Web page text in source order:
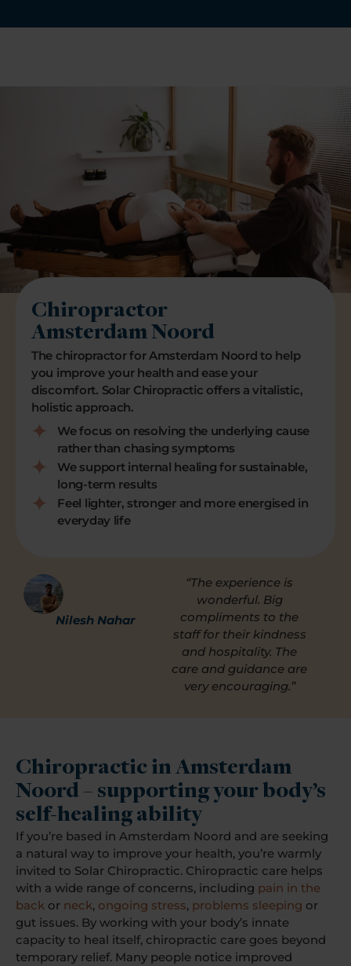
Chiropractor
Amsterdam Noord
The chiropractor for Amsterdam Noord to help
you improve your health and ease your
discomfort. Solar Chiropractic offers a vitalistic,
holistic approach.
We focus on resolving the underlying cause
rather than chasing symptoms
We support internal healing for sustainable,
long-term results
Feel lighter, stronger and more energised in
everyday life
Nilesh Nahar
“The experience is
wonderful. Big
compliments to the
staff for their kindness
and hospitality. The
care and guidance are
very encouraging.”
Chiropractic in Amsterdam
Noord – supporting your body’s
self-healing ability
If you’re based in Amsterdam Noord and are seeking
a natural way to improve your health, you’re warmly
invited to Solar Chiropractic. Chiropractic care helps
with a wide range of concerns, including pain in the
back or neck, ongoing stress, problems sleeping or
gut issues. By working with your body’s innate
capacity to heal itself, chiropractic care goes beyond
temporary relief. Many people notice improved